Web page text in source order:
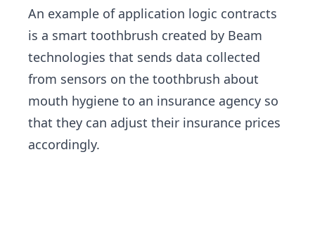
An example of application logic contracts
is a smart toothbrush created by Beam
technologies that sends data collected
from sensors on the toothbrush about
mouth hygiene to an insurance agency so
that they can adjust their insurance prices
accordingly.